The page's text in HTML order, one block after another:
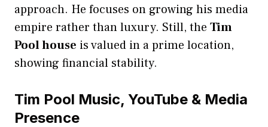
approach. He focuses on growing his media
empire rather than luxury. Still, the Tim
Pool house is valued in a prime location,
showing financial stability.
Tim Pool Music, YouTube & Media
Presence